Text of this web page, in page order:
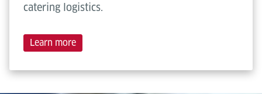
catering logistics.
Learn more